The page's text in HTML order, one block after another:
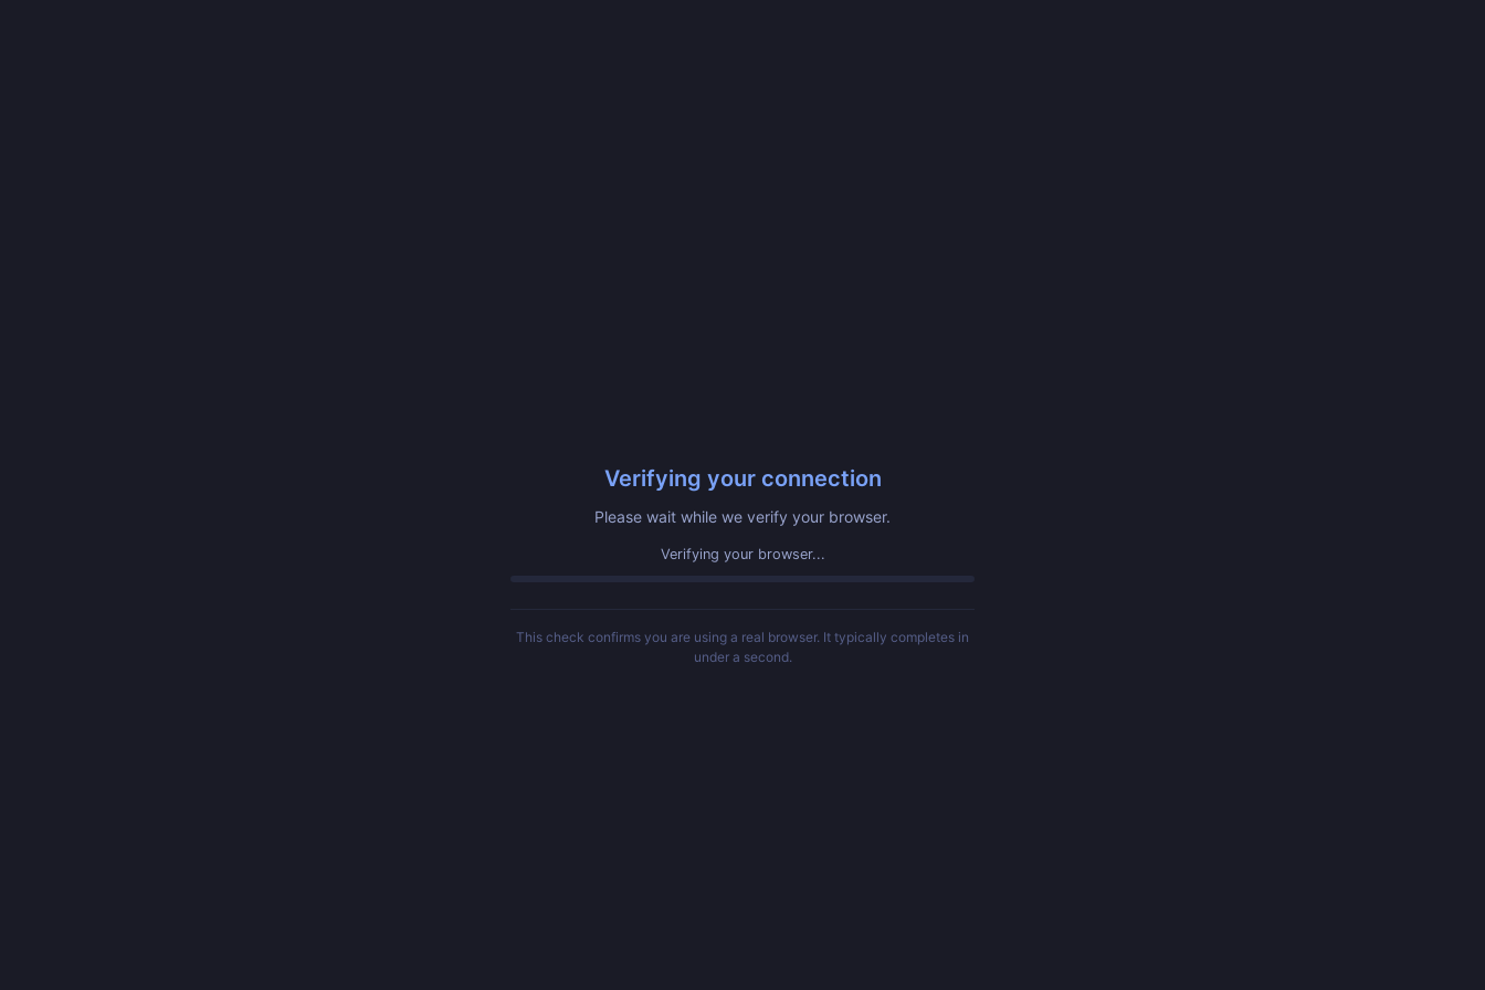
Verifying your connection
Please wait while we verify your browser.
Verifying your browser...
This check confirms you are using a real browser. It typically completes in
under a second.